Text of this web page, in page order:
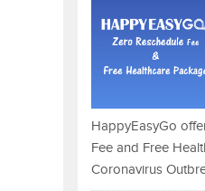
HappyEasyGo
Fee and Free
Coronavirus